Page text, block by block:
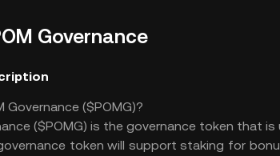
Governance
Governance ($POMG)?
($POMG) is the governance token that
token will support staking for